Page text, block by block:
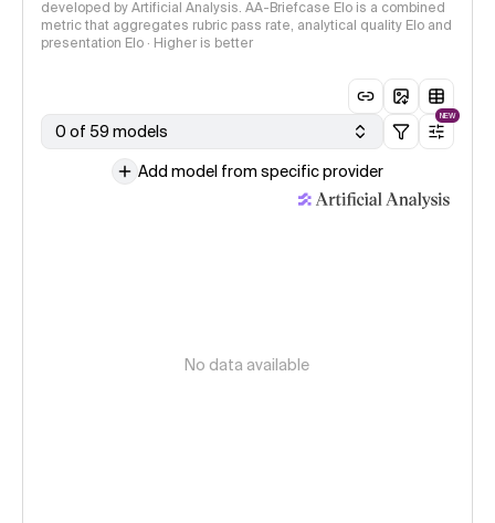
developed by Artificial Analysis. AA-Briefcase Elo is a combined
metric that aggregates rubric pass rate, analytical quality Elo and
presentation Elo · Higher is better
0 of 59 models
NEW
Add model from specific provider
No data available